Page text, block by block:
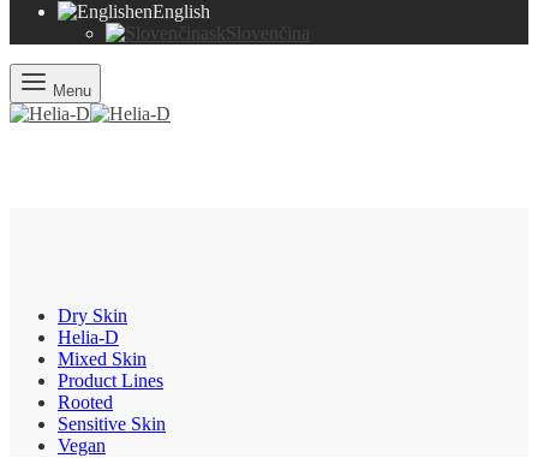
enEnglish
sk Slovenčina
Menu
Dry Skin
Helia-D
Mixed Skin
Product Lines
Rooted
Sensitive Skin
Vegan